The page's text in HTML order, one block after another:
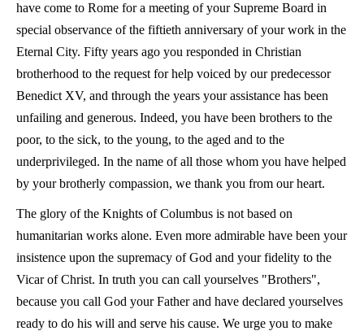
have come to Rome for a meeting of your Supreme Board in
special observance of the fiftieth anniversary of your work in the
Eternal City. Fifty years ago you responded in Christian
brotherhood to the request for help voiced by our predecessor
Benedict XV, and through the years your assistance has been
unfailing and generous. Indeed, you have been brothers to the
poor, to the sick, to the young, to the aged and to the
underprivileged. In the name of all those whom you have helped
by your brotherly compassion, we thank you from our heart.
The glory of the Knights of Columbus is not based on
humanitarian works alone. Even more admirable have been your
insistence upon the supremacy of God and your fidelity to the
Vicar of Christ. In truth you can call yourselves "Brothers",
because you call God your Father and have declared yourselves
ready to do his will and serve his cause. We urge you to make